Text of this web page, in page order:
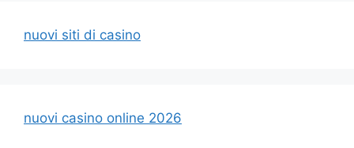
nuovi siti di casino
nuovi casino online 2026